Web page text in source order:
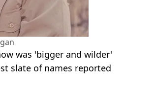
was 'bigger and wilder'
slate of names reported